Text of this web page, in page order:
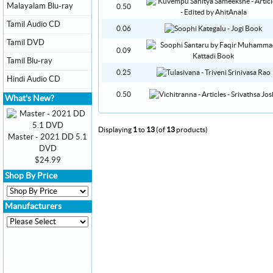
0.50
0.06
0.09
0.25
0.50
Displaying 1to 13(of 13products)
Malayalam Blu-ray
Tamil Audio CD
Tamil DVD
Tamil Blu-ray
Hindi Audio CD
What's New?
Master - 2021 DD 5.1
DVD
$24.99
Shop By Price
Manufacturers